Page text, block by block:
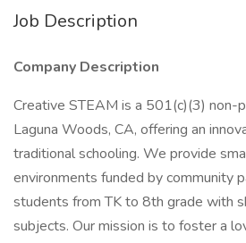
Job Description
Company Description
Creative STEAM is a 501(c)(3) non-
Laguna Woods, CA, offering an
traditional schooling. We provide
environments funded by community
students from TK to 8th grade with
subjects. Our mission is to foster a